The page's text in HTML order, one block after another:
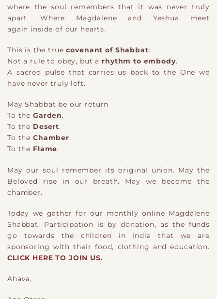
where the soul remembers that it was never truly
apart. Where Magdalene and Yeshua meet
again inside of our hearts.
This is the truecovenant of Shabbat:
Not a rule to obey, but a rhythm to embody.
A sacred pulse that carries us back to the One we
have never truly left.
May Shabbat be our return
To the Garden.
To the Desert.
To the Chamber.
To the Flame.
May our soul remember its original union. May the
Beloved rise in our breath. May we become the
chamber.
Today we gather for our monthly online Magdalene
Shabbat. Participation is by donation, as the funds
go towards the children in India that we are
sponsoring with their food, clothing and education.
CLICK HERE TO JOIN US.
Ahava,